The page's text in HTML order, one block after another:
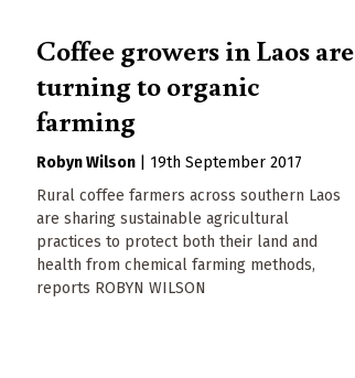
Coffee growers in Laos are
turning to organic
farming
Robyn Wilson
19th September 2017
Rural coffee farmers across southern Laos
are sharing sustainable agricultural
practices to protect both their land and
health from chemical farming methods,
reports ROBYN WILSON